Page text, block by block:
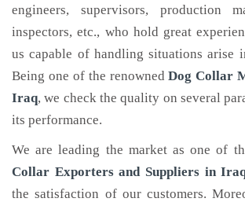
engineers, supervisors, production
inspectors, etc., who hold great
us capable of handling situations arise
Being one of the renownedDog Collar
Iraq, we check the quality on several
its performance.
We are leading the market as one of
Collar Exporters and Suppliers in
the satisfaction of our customers.